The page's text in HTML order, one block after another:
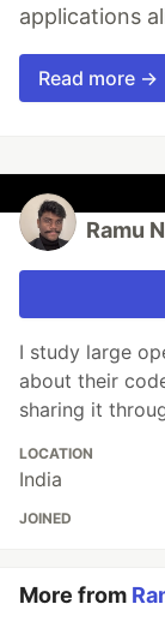
applications
Read more →
Ramu
I study large
about their
sharing it
LOCATION
India
JOINED
More from